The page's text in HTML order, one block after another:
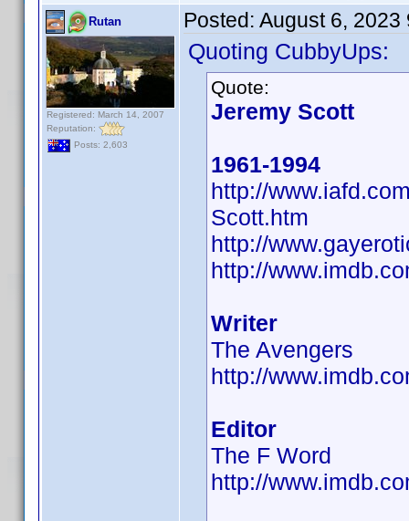
Rutan
Registered: March 14, 2007
Reputation:
Posts: 2,603
Posted: August 6, 2023
Quoting CubbyUps:
Quote:
Jeremy Scott
1961-1994
http://
Scott.htm
http://
http://
Writer
The Avengers
http://
Editor
The F Word
http://